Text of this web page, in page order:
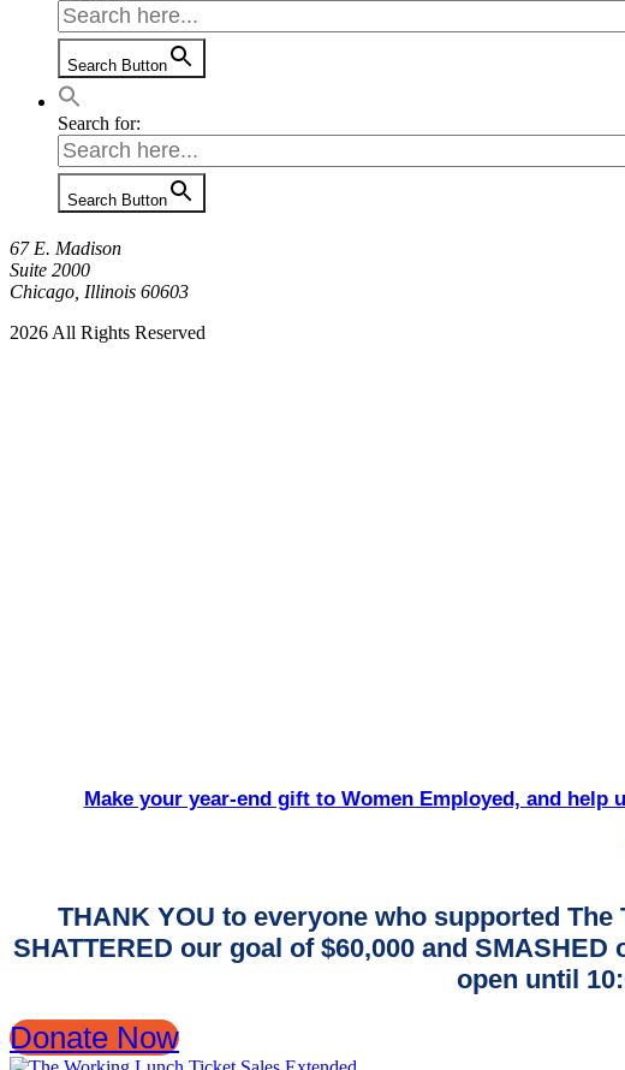
Search Button
Search for:
Search Button
67 E. Madison
Suite 2000
Chicago, Illinois 60603
2026 All Rights Reserved
Make your year-end gift to Women Employed, and
THANK YOU to everyone who supported
SHATTERED our goal of $60,000 and
open until
Donate Now